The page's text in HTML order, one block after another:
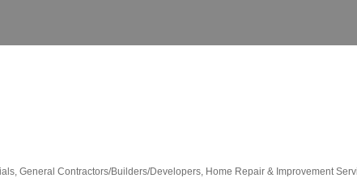
General Contractors/Builders/Developers Home Repair & Improvement